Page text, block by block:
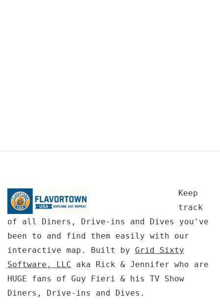
Keep
track
of all Diners, Drive-ins and Dives you've
been to and find them easily with our
interactive map. Built by Grid Sixty
Software, LLC aka Rick & Jennifer who are
HUGE fans of Guy Fieri & his TV Show
Diners, Drive-ins and Dives.